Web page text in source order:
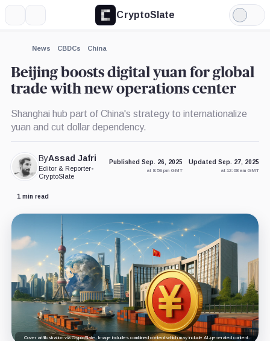
CryptoSlate
Light
Mode
News CBDCs China
Beijing boosts digital yuan for global
trade with new operations center
Shanghai hub part of China's strategy to internationalize
yuan and cut dollar dependency.
ByAssad Jafri
Editor & Reporter•
CryptoSlate
Published Sep. 26, 2025
at 8:56 pm GMT
Updated Sep. 27, 2025
at 12:08 am GMT
1 min read
Cover art/illustration via CryptoSlate. Image includes combined content which may include AI-generated content.